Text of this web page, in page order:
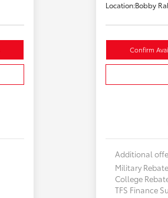
Location:Bobby
Confirm
Additional
Military
College
TFS Finance